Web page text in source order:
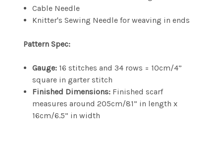
Cable Needle
Knitter's Sewing Needle for weaving in ends
Pattern Spec:
Gauge: 16 stitches and 34 rows = 10cm/4”
square in garter stitch
Finished Dimensions: Finished scarf
measures around 205cm/81” in length x
16cm/6.5” in width